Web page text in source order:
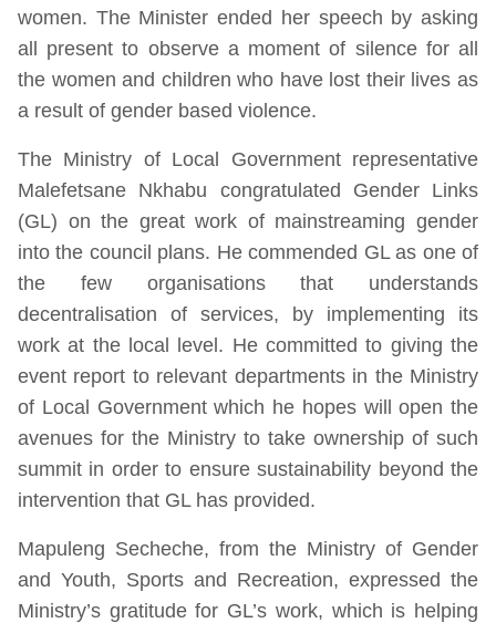
women. The Minister ended her speech by asking
all present to observe a moment of silence for all
the women and children who have lost their lives as
a result of gender based violence.
The Ministry of Local Government representative
Malefetsane Nkhabu congratulated Gender Links
(GL) on the great work of mainstreaming gender
into the council plans. He commended GL as one of
the few organisations that understands
decentralisation of services, by implementing its
work at the local level. He committed to giving the
event report to relevant departments in the Ministry
of Local Government which he hopes will open the
avenues for the Ministry to take ownership of such
summit in order to ensure sustainability beyond the
intervention that GL has provided.
Mapuleng Secheche, from the Ministry of Gender
and Youth, Sports and Recreation, expressed the
Ministry’s gratitude for GL’s work, which is helping